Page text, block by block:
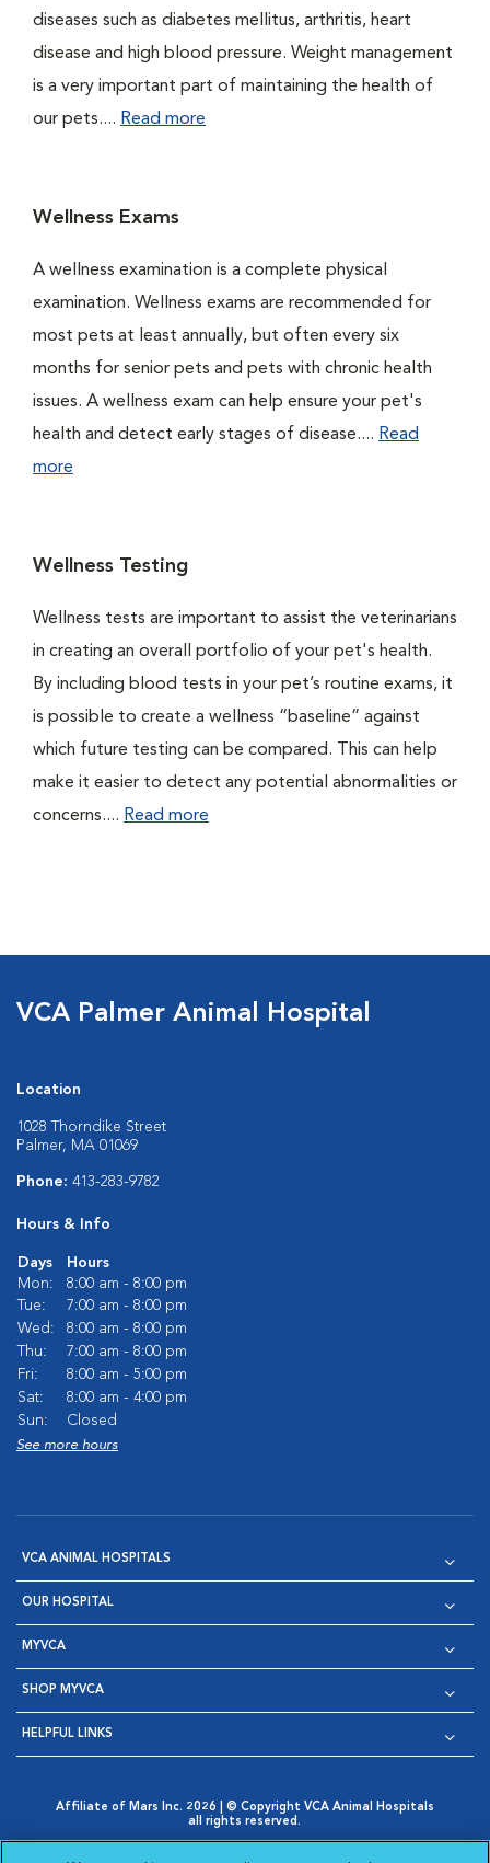
diseases such as diabetes mellitus, arthritis, heart
disease and high blood pressure. Weight management
is a very important part of maintaining the health of
our pets.... Read more
Wellness Exams
A wellness examination is a complete physical
examination. Wellness exams are recommended for
most pets at least annually, but often every six
months for senior pets and pets with chronic health
issues. A wellness exam can help ensure your pet's
health and detect early stages of disease.... Read
more
Wellness Testing
Wellness tests are important to assist the veterinarians
in creating an overall portfolio of your pet's health.
By including blood tests in your pet’s routine exams, it
is possible to create a wellness “baseline” against
which future testing can be compared. This can help
make it easier to detect any potential abnormalities or
concerns.... Read more
VCA Palmer Animal Hospital
Location
1028 Thorndike Street
Palmer, MA 01069
Phone: 413-283-9782
Hours & Info
Days
Hours
Mon:
8:00 am - 8:00 pm
Tue:
7:00 am - 8:00 pm
Wed:
8:00 am - 8:00 pm
Thu:
7:00 am - 8:00 pm
Fri:
8:00 am - 5:00 pm
Sat:
8:00 am - 4:00 pm
Sun:
Closed
See more hours
VCA ANIMAL HOSPITALS
OUR HOSPITAL
MYVCA
SHOP MYVCA
HELPFUL LINKS
Affiliate of Mars Inc. 2026 | © Copyright VCA Animal Hospitals
all rights reserved.
Opens in New Window